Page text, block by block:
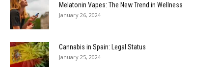
Melatonin Vapes: The New Trend in Wellness
January 26, 2024
Cannabis in Spain: Legal Status
January 25, 2024